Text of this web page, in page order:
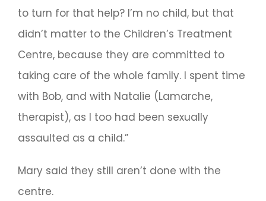
to turn for that help? I’m no child, but that
didn’t matter to the Children’s Treatment
Centre, because they are committed to
taking care of the whole family. I spent time
with Bob, and with Natalie (Lamarche,
therapist), as I too had been sexually
assaulted as a child.”
Mary said they still aren’t done with the
centre.